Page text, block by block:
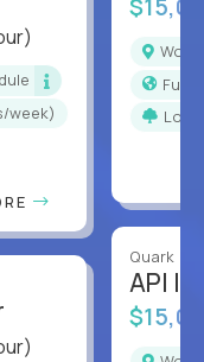
week)
Quark
API